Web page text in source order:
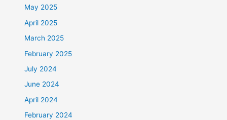
May 2025
April 2025
March 2025
February 2025
July 2024
June 2024
April 2024
February 2024